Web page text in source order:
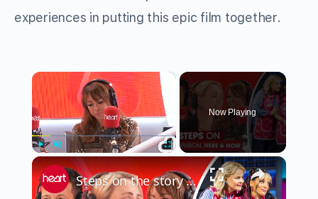
experiences in putting this epic film together.
×
Play Unmute Fullscreen
Now Playing
×
Steps on the story behind new musical HERE & NOW